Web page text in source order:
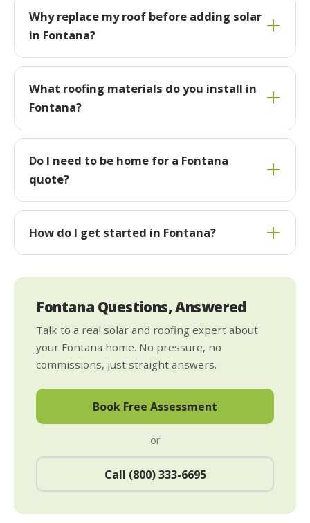
Why replace my roof before adding solar
in Fontana?
What roofing materials do you install in
Fontana?
Do I need to be home for a Fontana
quote?
How do I get started in Fontana?
Fontana Questions, Answered
Talk to a real solar and roofing expert about
your Fontana home. No pressure, no
commissions, just straight answers.
Book Free Assessment
or
Call (800) 333-6695